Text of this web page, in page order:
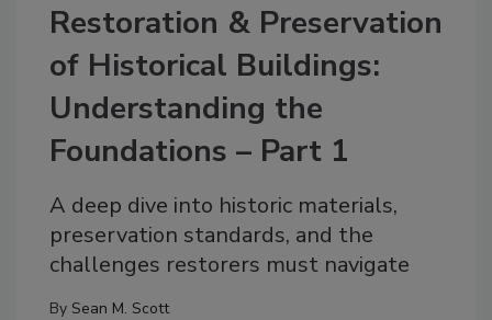
Restoration & Preservation
of Historical Buildings:
Understanding the
Foundations – Part 1
A deep dive into historic materials,
preservation standards, and the
challenges restorers must navigate
By Sean M. Scott